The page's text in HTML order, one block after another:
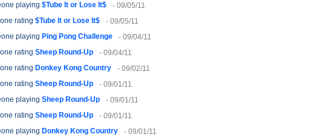
playing $Tube It or Lose It$ - 09/05/11
rating $Tube It or Lose It$ - 09/05/11
playing Ping Pong Challenge - 09/04/11
rating Sheep Round-Up - 09/04/11
rating Donkey Kong Country - 09/02/11
rating Sheep Round-Up - 09/01/11
playing Sheep Round-Up - 09/01/11
rating Sheep Round-Up - 09/01/11
playing Donkey Kong Country - 09/01/11